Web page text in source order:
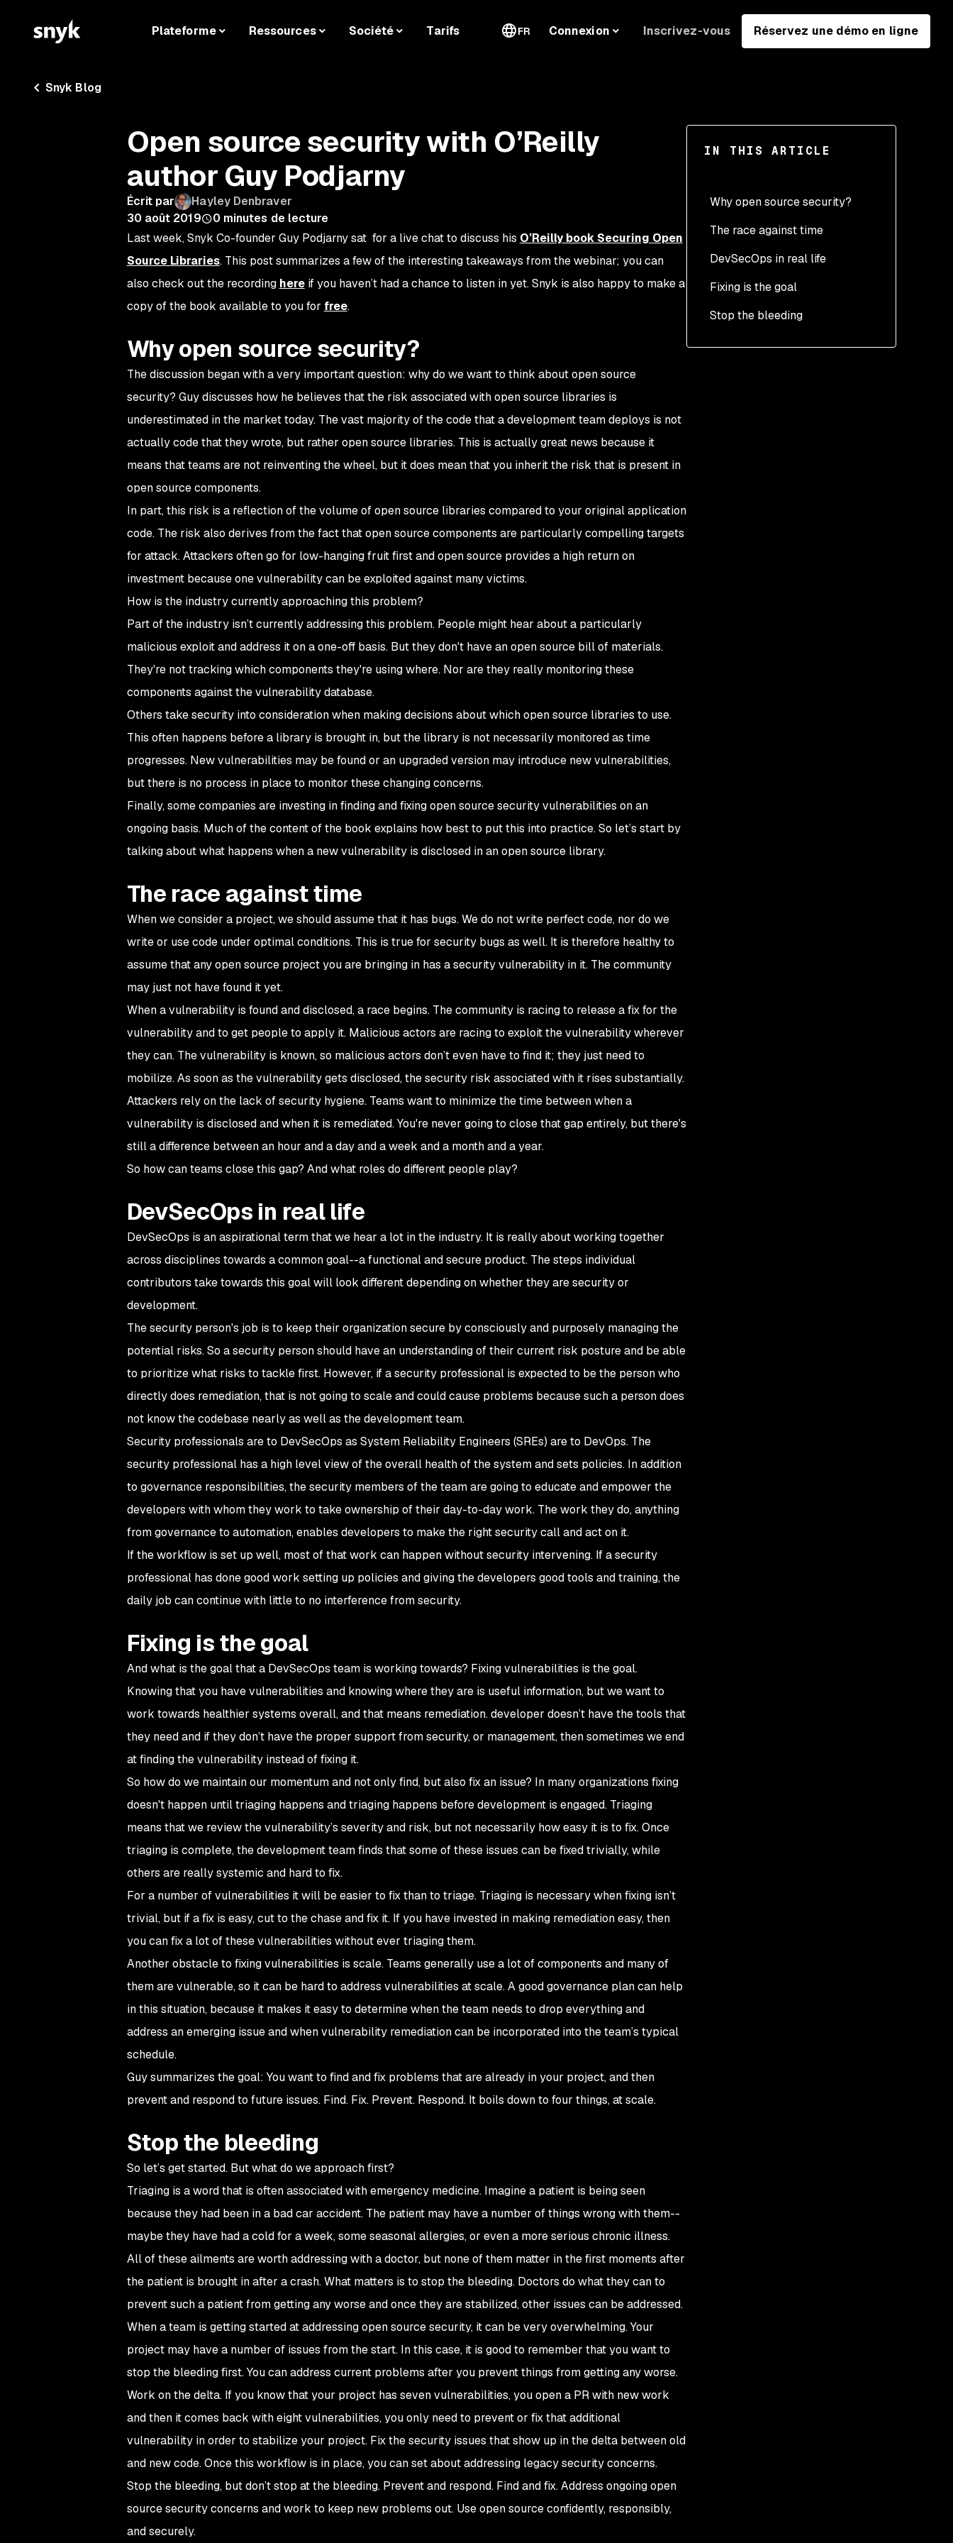
Plateforme Ressources Société Tarifs FR Connexion Inscrivez-vous Réservez une démo en ligne
Snyk Blog
IN THIS ARTICLE
Why open source security?
The race against time
DevSecOps in real life
Fixing is the goal
Stop the bleeding
Open source security with O’Reilly
author Guy Podjarny
Écrit par
Hayley Denbraver
30 août 2019
0 minutes de lecture
Last week, Snyk Co-founder Guy Podjarny sat for a live chat to discuss his O’Reilly book Securing Open
Source Libraries. This post summarizes a few of the interesting takeaways from the webinar; you can
also check out the recording hereif you haven’t had a chance to listen in yet. Snyk is also happy to make a
copy of the book available to you for free.
Why open source security?
The discussion began with a very important question: why do we want to think about open source
security? Guy discusses how he believes that the risk associated with open source libraries is
underestimated in the market today. The vast majority of the code that a development team deploys is not
actually code that they wrote, but rather open source libraries. This is actually great news because it
means that teams are not reinventing the wheel, but it does mean that you inherit the risk that is present in
open source components.
In part, this risk is a reflection of the volume of open source libraries compared to your original application
code. The risk also derives from the fact that open source components are particularly compelling targets
for attack. Attackers often go for low-hanging fruit first and open source provides a high return on
investment because one vulnerability can be exploited against many victims.
How is the industry currently approaching this problem?
Part of the industry isn’t currently addressing this problem. People might hear about a particularly
malicious exploit and address it on a one-off basis. But they don't have an open source bill of materials.
They're not tracking which components they're using where. Nor are they really monitoring these
components against the vulnerability database.
Others take security into consideration when making decisions about which open source libraries to use.
This often happens before a library is brought in, but the library is not necessarily monitored as time
progresses. New vulnerabilities may be found or an upgraded version may introduce new vulnerabilities,
but there is no process in place to monitor these changing concerns.
Finally, some companies are investing in finding and fixing open source security vulnerabilities on an
ongoing basis. Much of the content of the book explains how best to put this into practice. So let’s start by
talking about what happens when a new vulnerability is disclosed in an open source library.
The race against time
When we consider a project, we should assume that it has bugs. We do not write perfect code, nor do we
write or use code under optimal conditions. This is true for security bugs as well. It is therefore healthy to
assume that any open source project you are bringing in has a security vulnerability in it. The community
may just not have found it yet.
When a vulnerability is found and disclosed, a race begins. The community is racing to release a fix for the
vulnerability and to get people to apply it. Malicious actors are racing to exploit the vulnerability wherever
they can. The vulnerability is known, so malicious actors don’t even have to find it; they just need to
mobilize. As soon as the vulnerability gets disclosed, the security risk associated with it rises substantially.
Attackers rely on the lack of security hygiene. Teams want to minimize the time between when a
vulnerability is disclosed and when it is remediated. You're never going to close that gap entirely, but there's
still a difference between an hour and a day and a week and a month and a year.
So how can teams close this gap? And what roles do different people play?
DevSecOps in real life
DevSecOps is an aspirational term that we hear a lot in the industry. It is really about working together
across disciplines towards a common goal--a functional and secure product. The steps individual
contributors take towards this goal will look different depending on whether they are security or
development.
The security person's job is to keep their organization secure by consciously and purposely managing the
potential risks. So a security person should have an understanding of their current risk posture and be able
to prioritize what risks to tackle first. However, if a security professional is expected to be the person who
directly does remediation, that is not going to scale and could cause problems because such a person does
not know the codebase nearly as well as the development team.
Security professionals are to DevSecOps as System Reliability Engineers (SREs) are to DevOps. The
security professional has a high level view of the overall health of the system and sets policies. In addition
to governance responsibilities, the security members of the team are going to educate and empower the
developers with whom they work to take ownership of their day-to-day work. The work they do, anything
from governance to automation, enables developers to make the right security call and act on it.
If the workflow is set up well, most of that work can happen without security intervening. If a security
professional has done good work setting up policies and giving the developers good tools and training, the
daily job can continue with little to no interference from security.
Fixing is the goal
And what is the goal that a DevSecOps team is working towards? Fixing vulnerabilities is the goal.
Knowing that you have vulnerabilities and knowing where they are is useful information, but we want to
work towards healthier systems overall, and that means remediation. developer doesn’t have the tools that
they need and if they don’t have the proper support from security, or management, then sometimes we end
at finding the vulnerability instead of fixing it.
So how do we maintain our momentum and not only find, but also fix an issue? In many organizations fixing
doesn't happen until triaging happens and triaging happens before development is engaged. Triaging
means that we review the vulnerability’s severity and risk, but not necessarily how easy it is to fix. Once
triaging is complete, the development team finds that some of these issues can be fixed trivially, while
others are really systemic and hard to fix.
For a number of vulnerabilities it will be easier to fix than to triage. Triaging is necessary when fixing isn’t
trivial, but if a fix is easy, cut to the chase and fix it. If you have invested in making remediation easy, then
you can fix a lot of these vulnerabilities without ever triaging them.
Another obstacle to fixing vulnerabilities is scale. Teams generally use a lot of components and many of
them are vulnerable, so it can be hard to address vulnerabilities at scale. A good governance plan can help
in this situation, because it makes it easy to determine when the team needs to drop everything and
address an emerging issue and when vulnerability remediation can be incorporated into the team’s typical
schedule.
Guy summarizes the goal: You want to find and fix problems that are already in your project, and then
prevent and respond to future issues. Find. Fix. Prevent. Respond. It boils down to four things, at scale.
Stop the bleeding
So let’s get started. But what do we approach first?
Triaging is a word that is often associated with emergency medicine. Imagine a patient is being seen
because they had been in a bad car accident. The patient may have a number of things wrong with them--
maybe they have had a cold for a week, some seasonal allergies, or even a more serious chronic illness.
All of these ailments are worth addressing with a doctor, but none of them matter in the first moments after
the patient is brought in after a crash. What matters is to stop the bleeding. Doctors do what they can to
prevent such a patient from getting any worse and once they are stabilized, other issues can be addressed.
When a team is getting started at addressing open source security, it can be very overwhelming. Your
project may have a number of issues from the start. In this case, it is good to remember that you want to
stop the bleeding first. You can address current problems after you prevent things from getting any worse.
Work on the delta. If you know that your project has seven vulnerabilities, you open a PR with new work
and then it comes back with eight vulnerabilities, you only need to prevent or fix that additional
vulnerability in order to stabilize your project. Fix the security issues that show up in the delta between old
and new code. Once this workflow is in place, you can set about addressing legacy security concerns.
Stop the bleeding, but don’t stop at the bleeding. Prevent and respond. Find and fix. Address ongoing open
source security concerns and work to keep new problems out. Use open source confidently, responsibly,
and securely.